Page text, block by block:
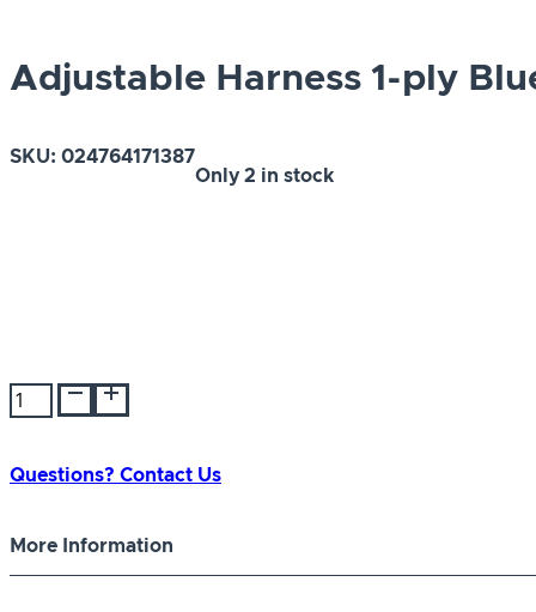
Adjustable Harness 1-ply
SKU: 024764171387
Only 2 in stock
Adjustable
Harness
ply
quantity
Questions? Contact Us
More Information